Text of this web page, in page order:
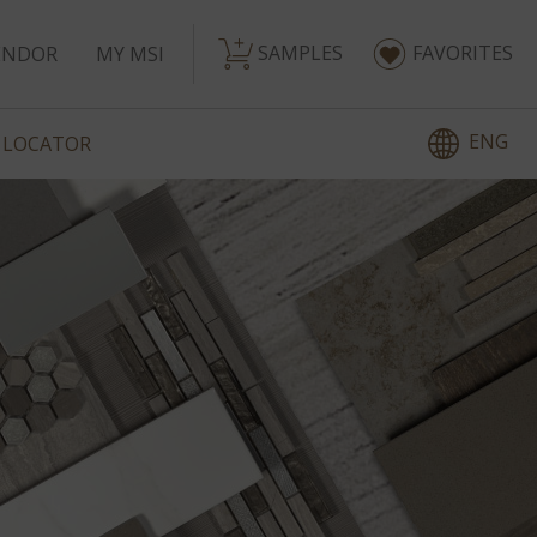
MY MSI SAMPLES FAVORITES
ENG